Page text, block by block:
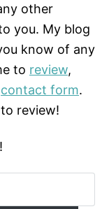
other
you. My blog
know of any
to review,
contact form.
review!